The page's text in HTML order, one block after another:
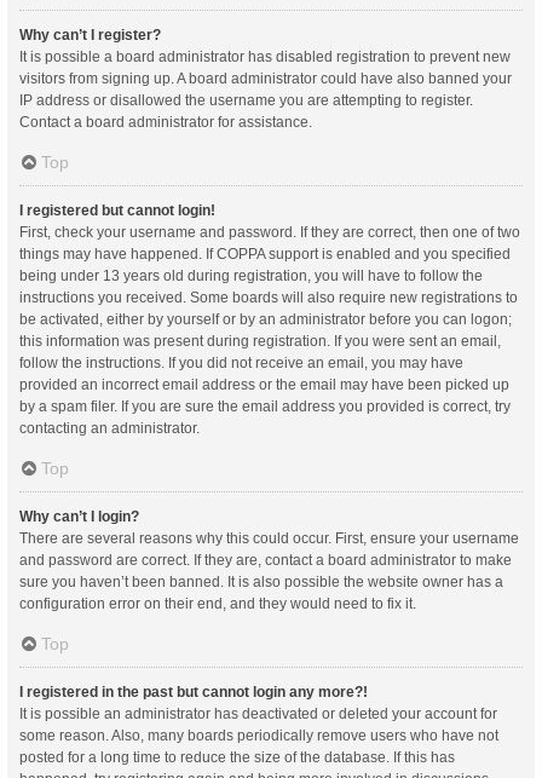
Why can’t I register?
It is possible a board administrator has disabled registration to prevent new
visitors from signing up. A board administrator could have also banned your
IP address or disallowed the username you are attempting to register.
Contact a board administrator for assistance.
Top
I registered but cannot login!
First, check your username and password. If they are correct, then one of two
things may have happened. If COPPA support is enabled and you specified
being under 13 years old during registration, you will have to follow the
instructions you received. Some boards will also require new registrations to
be activated, either by yourself or by an administrator before you can logon;
this information was present during registration. If you were sent an email,
follow the instructions. If you did not receive an email, you may have
provided an incorrect email address or the email may have been picked up
by a spam filer. If you are sure the email address you provided is correct, try
contacting an administrator.
Top
Why can’t I login?
There are several reasons why this could occur. First, ensure your username
and password are correct. If they are, contact a board administrator to make
sure you haven’t been banned. It is also possible the website owner has a
configuration error on their end, and they would need to fix it.
Top
I registered in the past but cannot login any more?!
It is possible an administrator has deactivated or deleted your account for
some reason. Also, many boards periodically remove users who have not
posted for a long time to reduce the size of the database. If this has